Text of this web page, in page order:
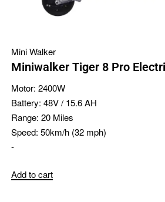
Mini Walker
Miniwalker Tiger 8 Pro
Motor: 2400W
Battery: 48V / 15.6 AH
Range: 20 Miles
Speed: 50km/h (32 mph)
-
Add to cart